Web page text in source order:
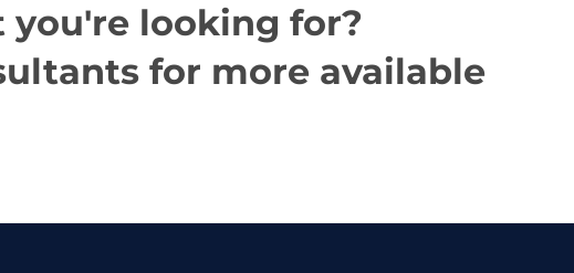
looking for?
for more available